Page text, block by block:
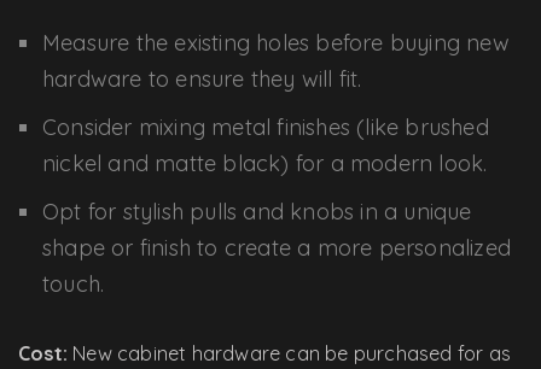
Measure the existing holes before buying new
hardware to ensure they will fit.
Consider mixing metal finishes (like brushed
nickel and matte black) for a modern look.
Opt for stylish pulls and knobs in a unique
shape or finish to create a more personalized
touch.
Cost: New cabinet hardware can be purchased for as